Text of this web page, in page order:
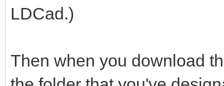
LDCad.)
Then when you download